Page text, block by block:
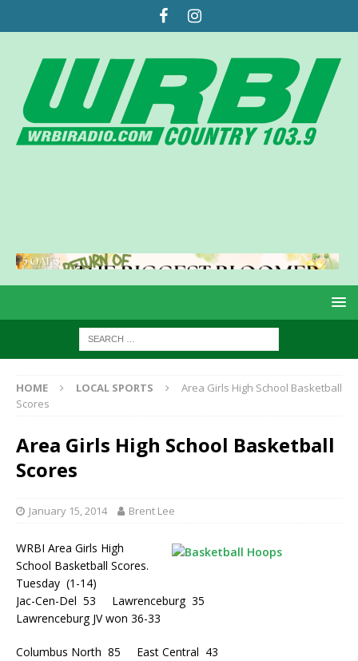
HOME LOCAL SPORTS
Area Girls High School Basketball
Scores
Area Girls High School Basketball
Scores
January 15, 2014 Brent Lee
WRBI Area Girls High
School Basketball Scores.
Tuesday (1-14)
Jac-Cen-Del 53 Lawrenceburg 35
Lawrenceburg JV won 36-33
Columbus North 85 East Central 43